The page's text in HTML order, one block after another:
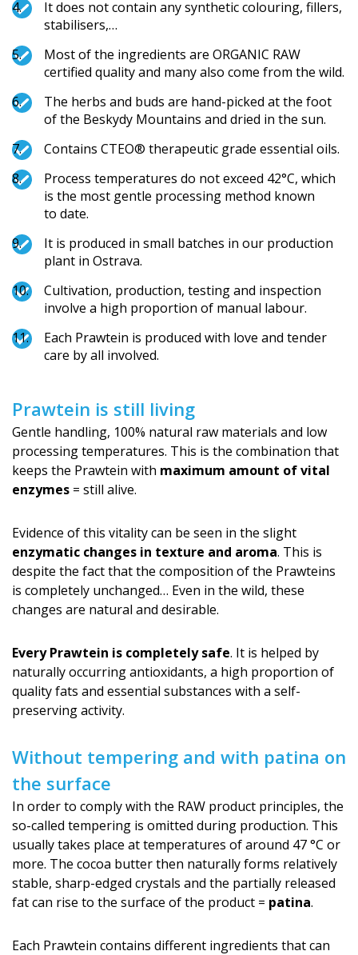
It does not contain any synthetic colouring, fillers,
stabilisers,…
Most of the ingredients are ORGANIC RAW
certified quality and many also come from the wild.
The herbs and buds are hand-picked at the foot
of the Beskydy Mountains and dried in the sun.
Contains CTEO® therapeutic grade essential oils.
Process temperatures do not exceed 42°C, which
is the most gentle processing method known
to date.
It is produced in small batches in our production
plant in Ostrava.
Cultivation, production, testing and inspection
involve a high proportion of manual labour.
Each Prawtein is produced with love and tender
care by all involved.
Prawtein is still living
Gentle handling, 100% natural raw materials and low
processing temperatures. This is the combination that
keeps the Prawtein with maximum amount of vital
enzymes = still alive.
Evidence of this vitality can be seen in the slight
enzymatic changes in texture and aroma. This is
despite the fact that the composition of the Prawteins
is completely unchanged… Even in the wild, these
changes are natural and desirable.
Every Prawtein is completely safe. It is helped by
naturally occurring antioxidants, a high proportion of
quality fats and essential substances with a self-
preserving activity.
Without tempering and with patina on
the surface
In order to comply with the RAW product principles, the
so-called tempering is omitted during production. This
usually takes place at temperatures of around 47 °C or
more. The cocoa butter then naturally forms relatively
stable, sharp-edged crystals and the partially released
fat can rise to the surface of the product = patina.
Each Prawtein contains different ingredients that can